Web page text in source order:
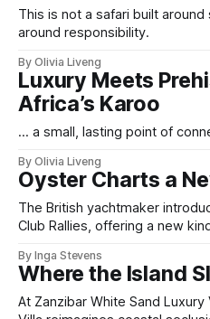
This is not a safari built around
around responsibility.
By Olivia Liveng
Luxury Meets
Africa’s Karoo
... a small, lasting point of
By Olivia Liveng
Oyster Charts a
The British yachtmaker
Club Rallies, offering a new
By Inga Stevens
Where the Island
At Zanzibar White Sand